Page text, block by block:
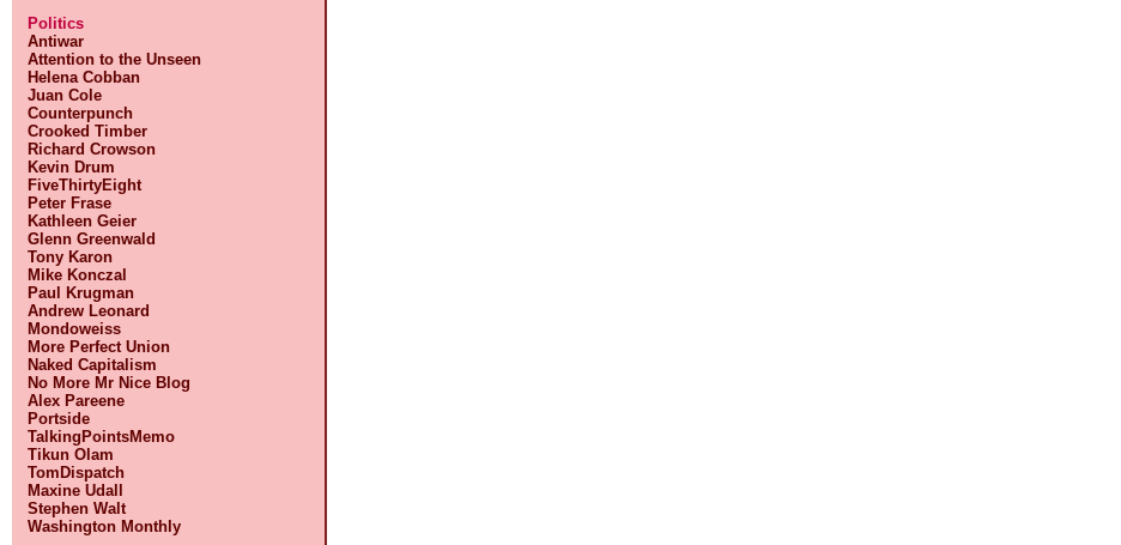
Politics
Antiwar
Attention to the Unseen
Helena Cobban
Juan Cole
Counterpunch
Crooked Timber
Richard Crowson
Kevin Drum
FiveThirtyEight
Peter Frase
Kathleen Geier
Glenn Greenwald
Tony Karon
Mike Konczal
Paul Krugman
Andrew Leonard
Mondoweiss
More Perfect Union
Naked Capitalism
No More Mr Nice Blog
Alex Pareene
Portside
TalkingPointsMemo
Tikun Olam
TomDispatch
Maxine Udall
Stephen Walt
Washington Monthly